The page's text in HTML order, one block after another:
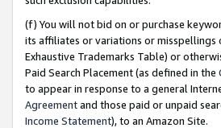
(f) You will not bid on or purchase
its affiliates or variations or
Exhaustive Trademarks Table) or
Paid Search Placement (as defined in the
to appear in response to a general
Agreementand those paid or unpaid
Income Statement), to an Amazon Site.